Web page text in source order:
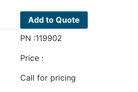
Add to Quote
PN :119902
Price :
Call for pricing